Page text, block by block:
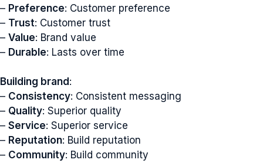
– Preference: Customer preference
– Trust: Customer trust
– Value: Brand value
– Durable: Lasts over time
Building brand :
– Consistency: Consistent messaging
– Quality: Superior quality
– Service: Superior service
– Reputation: Build reputation
– Community: Build community